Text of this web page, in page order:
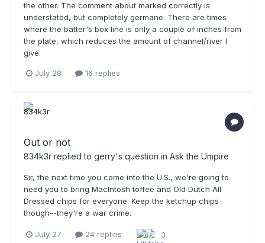
the other. The comment about marked correctly is
understated, but completely germane. There are times
where the batter's box line is only a couple of inches from
the plate, which reduces the amount of channel/river I
give.
July 28 16 replies
Out or not
834k3r replied to gerry's question in Ask the Umpire
Sir, the next time you come into the U.S., we're going to
need you to bring MacIntosh toffee and Old Dutch All
Dressed chips for everyone. Keep the ketchup chips
though--they're a war crime.
July 27 24 replies 3